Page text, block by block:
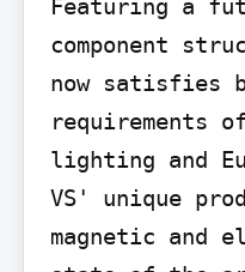
Featuring a
component
now satisfies
requirements
lighting and
VS' unique
magnetic and